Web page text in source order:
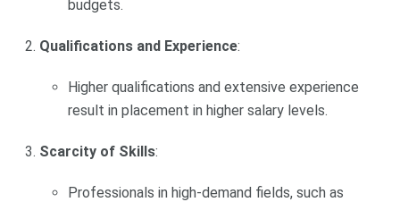
budgets.
Qualifications and Experience:
Higher qualifications and extensive experience
result in placement in higher salary levels.
Scarcity of Skills:
Professionals in high-demand fields, such as